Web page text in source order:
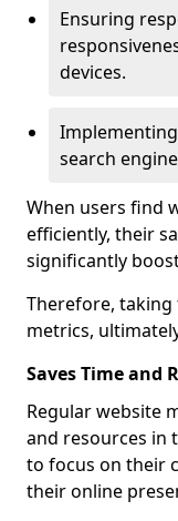
Ensuring
devices.
search
When users find
efficiently, their
significantly
Therefore, taking
metrics,
Saves Time and
Regular website
and resources in
to focus on their
their online